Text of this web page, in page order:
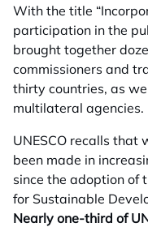
With the title
participation in the
brought together
commissioners and
thirty countries, as
multilateral agencies.
UNESCO recalls that
been made in
since the adoption of
for Sustainable
Nearly one-third of